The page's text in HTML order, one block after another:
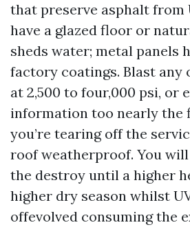
that preserve asphalt from
have a glazed floor or
sheds water; metal panels
factory coatings. Blast any
at 2,500 to four,000 psi, or
information too nearly the
you’re tearing off the
roof weatherproof. You
the destroy until a higher
higher dry season whilst
offevolved consuming the